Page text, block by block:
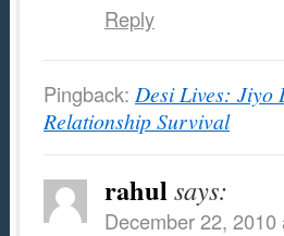
Reply
Pingback: Desi Lives: Jiyo
Relationship Survival
rahulsays:
December 22, 2010